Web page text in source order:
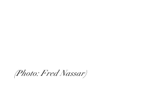
(Photo: Fred Nassar)